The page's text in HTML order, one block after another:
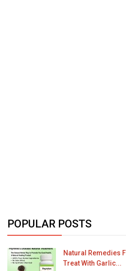
POPULAR POSTS
Natural Remedies
Treat With Garlic...